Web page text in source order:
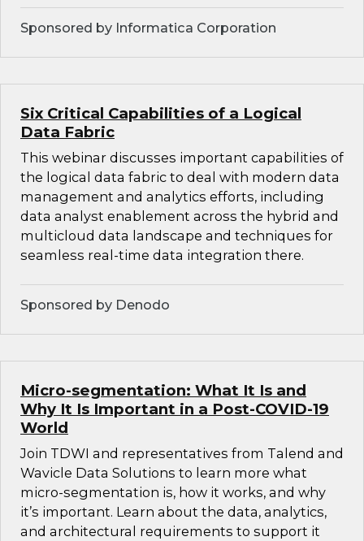
Sponsored by Informatica Corporation
Six Critical Capabilities of a Logical
Data Fabric
This webinar discusses important capabilities of
the logical data fabric to deal with modern data
management and analytics efforts, including
data analyst enablement across the hybrid and
multicloud data landscape and techniques for
seamless real-time data integration there.
Sponsored by Denodo
Micro-segmentation: What It Is and
Why It Is Important in a Post-COVID-19
World
Join TDWI and representatives from Talend and
Wavicle Data Solutions to learn more what
micro-segmentation is, how it works, and why
it’s important. Learn about the data, analytics,
and architectural requirements to support it